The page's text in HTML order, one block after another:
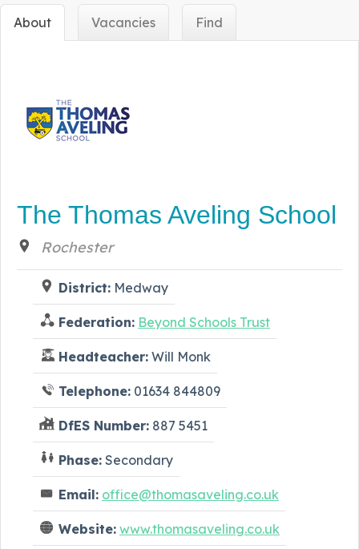
About Vacancies Find
The Thomas Aveling School
Rochester
District: Medway
Federation: Beyond Schools Trust
Headteacher: Will Monk
Telephone: 01634 844809
DfES Number: 887 5451
Phase: Secondary
Email: office@thomasaveling.co.uk
Website: www.thomasaveling.co.uk